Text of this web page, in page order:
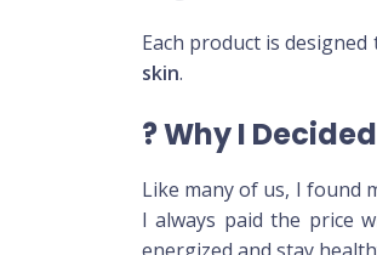
Each product is
skin.
?Why I
Like many of us, I found
I always paid the price